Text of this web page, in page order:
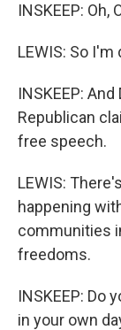
INSKEEP: Oh,
LEWIS: So
INSKEEP:
Republican
free speech.
LEWIS:
happening
communities
freedoms.
INSKEEP: Do
in your own